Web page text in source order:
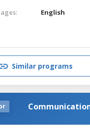
English
Similar programs